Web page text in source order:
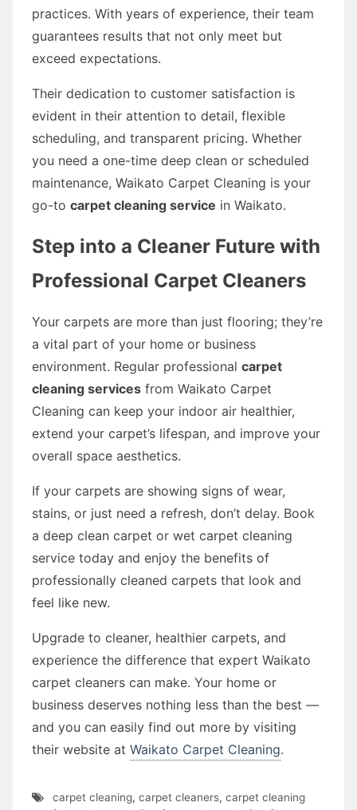
practices. With years of experience, their team
guarantees results that not only meet but
exceed expectations.
Their dedication to customer satisfaction is
evident in their attention to detail, flexible
scheduling, and transparent pricing. Whether
you need a one-time deep clean or scheduled
maintenance, Waikato Carpet Cleaning is your
go-to carpet cleaning service in Waikato.
Step into a Cleaner Future with
Professional Carpet Cleaners
Your carpets are more than just flooring; they’re
a vital part of your home or business
environment. Regular professional carpet
cleaning services from Waikato Carpet
Cleaning can keep your indoor air healthier,
extend your carpet’s lifespan, and improve your
overall space aesthetics.
If your carpets are showing signs of wear,
stains, or just need a refresh, don’t delay. Book
a deep clean carpet or wet carpet cleaning
service today and enjoy the benefits of
professionally cleaned carpets that look and
feel like new.
Upgrade to cleaner, healthier carpets, and
experience the difference that expert Waikato
carpet cleaners can make. Your home or
business deserves nothing less than the best —
and you can easily find out more by visiting
their website at Waikato Carpet Cleaning.
carpet cleaning, carpet cleaners, carpet cleaning